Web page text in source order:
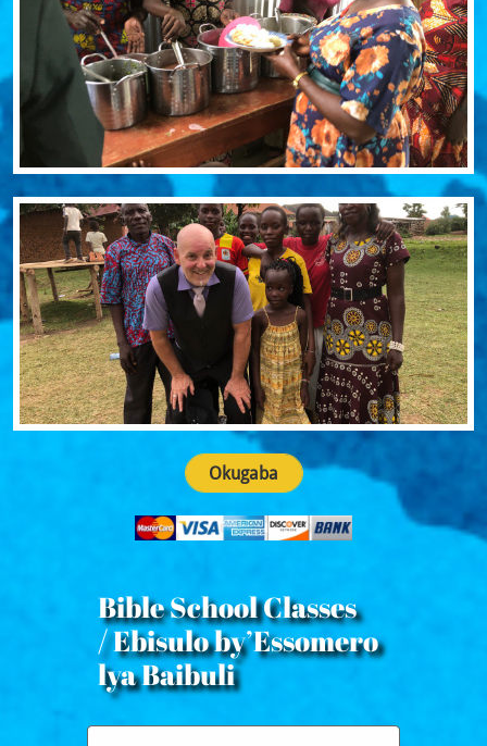
Okugaba
Bible School Classes
/ Ebisulo by’Essomero
lya Baibuli